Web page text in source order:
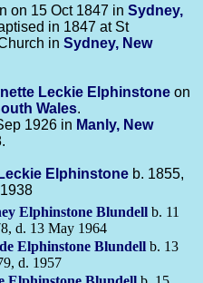
on 15 Oct 1847 in Sydney,
in 1847 at St
in Sydney, New
Leckie Elphinstone on
Wales.
1926 in Manly, New
Elphinstone b. 1855,
Elphinstone Blundell b. 11
d. 13 May 1964
Elphinstone Blundell b. 13
d. 1957